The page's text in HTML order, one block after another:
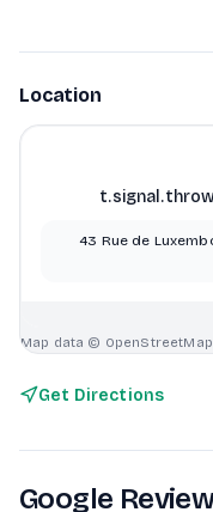
Location
43 Rue de
Map data ©
Get Directions
Google